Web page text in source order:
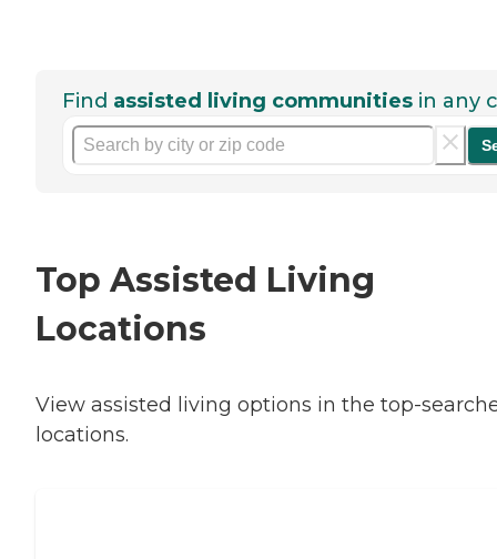
Find assisted living communities in any
Top Assisted Living
Locations
View assisted living options in the top-
locations.